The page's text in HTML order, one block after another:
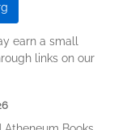
earn a small
links on our